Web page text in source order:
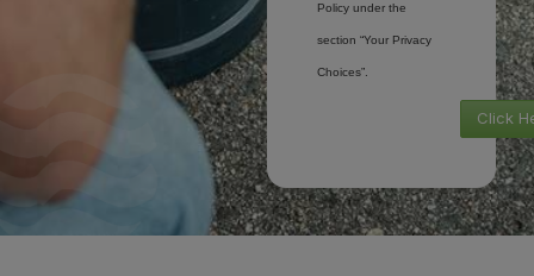
Policy under the
section “Your Privacy
Choices”.
Click